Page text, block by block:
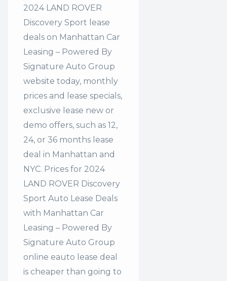
2024 LAND ROVER
Discovery Sport lease
deals on Manhattan Car
Leasing – Powered By
Signature Auto Group
website today, monthly
prices and lease specials,
exclusive lease new or
demo offers, such as 12,
24, or 36 months lease
deal in Manhattan and
NYC. Prices for 2024
LAND ROVER Discovery
Sport Auto Lease Deals
with Manhattan Car
Leasing – Powered By
Signature Auto Group
online eauto lease deal
is cheaper than going to